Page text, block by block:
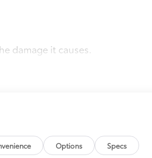
damage it causes.
additional cargo.
on the roof rail
Options Specs